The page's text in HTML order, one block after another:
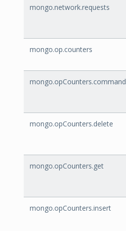
mongo.network.requests
mongo.op.counters
mongo.opCounters.command
mongo.opCounters.delete
mongo.opCounters.get
mongo.opCounters.insert